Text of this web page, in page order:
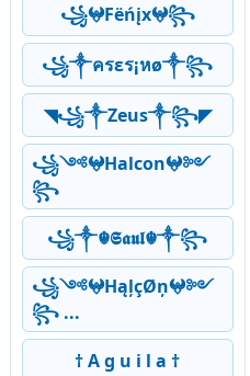
꧁𖤍Fëńįx𖤍꧂
꧁༒ครεร¡หø༒꧂
◥꧁༒Zeus༒꧂◤
꧁༺𖤍Halcon𖤍༻
꧂
꧁༒☬𝕾𝖆𝖚𝖑☬༒꧂
꧁༺𖤍HąļçØņ𖤍༻
꧂ ...
† A g u i l a †